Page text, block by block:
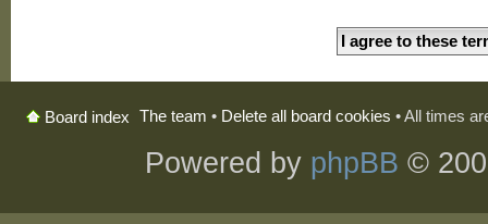
Board index The team • Delete all board cookies • All times
Powered by phpBB ©